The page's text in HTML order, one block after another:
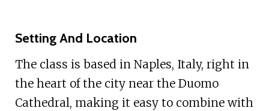
Setting And Location
The class is based in Naples, Italy, right in
the heart of the city near the Duomo
Cathedral, making it easy to combine with